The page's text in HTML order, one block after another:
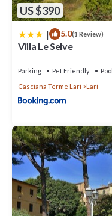
US $390
| 5.0(1 Review)
Villa Le Selve
Parking Pet Friendly
Pool
Casciana Terme Lari
Lari